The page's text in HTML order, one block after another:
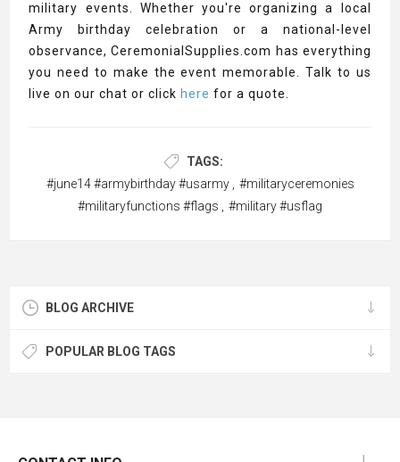
military events. Whether you're organizing a local
Army birthday celebration or a national-level
observance, CeremonialSupplies.com has everything
you need to make the event memorable. Talk to us
live on our chat or click here for a quote.
TAGS:
#june14 #armybirthday #usarmy
#militaryceremonies
#militaryfunctions #flags
#military #usflag
BLOG ARCHIVE
POPULAR BLOG TAGS